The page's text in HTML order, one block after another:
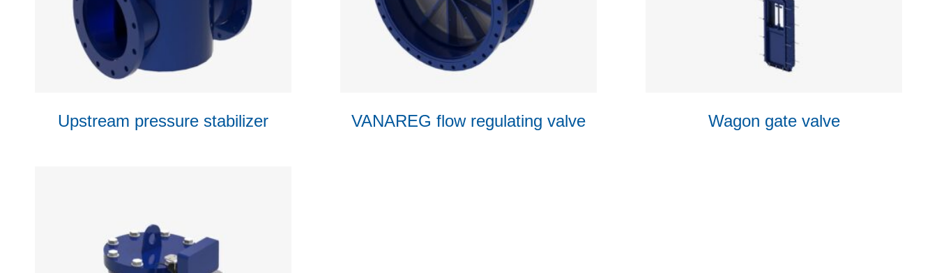
Upstream pressure stabilizer VANAREG flow regulating valve Wagon gate valve